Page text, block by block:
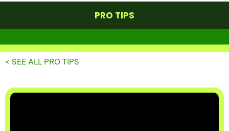
PRO TIPS
< SEE ALL PRO TIPS